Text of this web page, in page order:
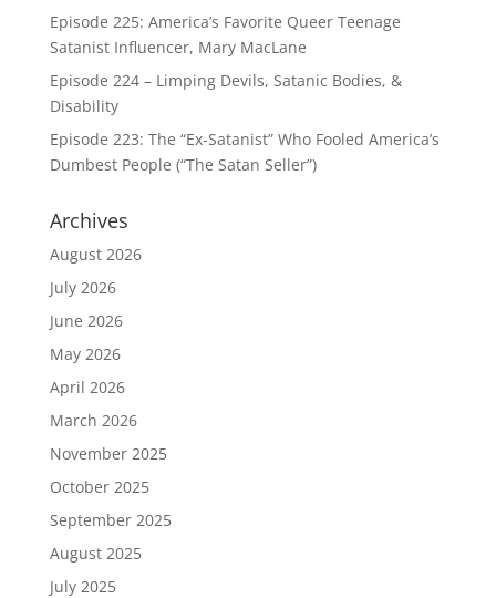
Episode 225: America’s Favorite Queer Teenage
Satanist Influencer, Mary MacLane
Episode 224 – Limping Devils, Satanic Bodies, &
Disability
Episode 223: The “Ex-Satanist” Who Fooled America’s
Dumbest People (“The Satan Seller”)
Archives
August 2026
July 2026
June 2026
May 2026
April 2026
March 2026
November 2025
October 2025
September 2025
August 2025
July 2025